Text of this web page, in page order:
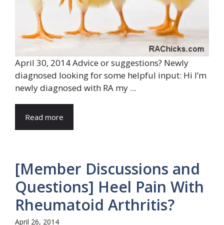
April 30, 2014 Advice or suggestions? Newly
diagnosed looking for some helpful input: Hi I’m
newly diagnosed with RA my ...
Read more
[Member Discussions and
Questions] Heel Pain With
Rheumatoid Arthritis?
April 26, 2014